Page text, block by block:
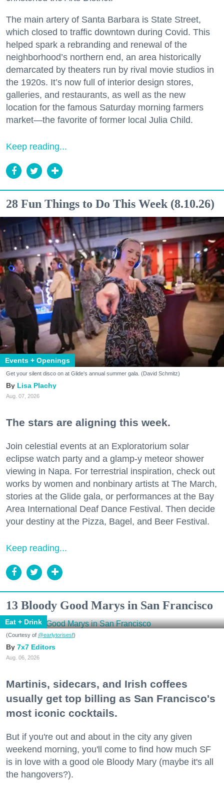
The main artery of Santa Barbara is State Street,
which closed to traffic downtown during Covid. This
helped spark a rebranding and renewal of the
neighborhood’s northern end, an area historically
demarcated by theaters run by rival movie studios in
the 1920s. It’s now full of interior design stores,
galleries, and restaurants, as well as the new
location for the famous Saturday morning farmers
market—the favorite of former local Julia Child.
Keep reading...
28 Fun Things to Do This Week (8.10.26)
Events + Openings
Get your silent disco on at Glide's annual summer gala. (David Schmitz)
Lisa Plachy
Aug. 07, 2026
The stars are aligning this week.
Join celestial events at an Exploratorium solar
eclipse watch party and a glamp-y meteor shower
viewing in Napa. For terrestrial inspiration, check out
works by women and nonbinary artists at The March,
stories at the Glide gala, or performances at the Bay
Area International Deaf Dance Festival. Then decide
your destiny at the Pizza, Bagel, and Beer Festival.
Keep reading...
13 Bloody Good Marys in San Francisco
Eat + Drink
(Courtesy of @earlytorisesf)
7x7 Editors
Aug. 06, 2026
Martinis, sidecars, and Irish coffees
usually get top billing as San Francisco's
most iconic cocktails.
But if you're out and about in the city any given
weekend morning, you'll come to find how much SF
is in love with a good ole Bloody Mary (maybe it's all
the hangovers?).